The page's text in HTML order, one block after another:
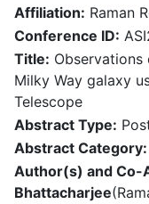
Affiliation: Raman
Conference ID:
Title:
Milky Way galaxy
Telescope
Abstract Type:
Abstract Category:
Author(s) and
Bhattacharjee